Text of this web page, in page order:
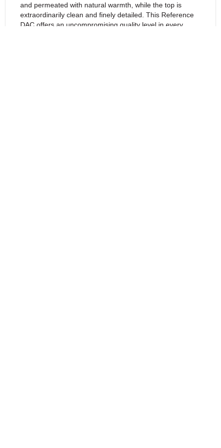
and permeated with natural warmth, while the top is
extraordinarily clean and finely detailed. This Reference
DAC offers an uncompromising quality level in every